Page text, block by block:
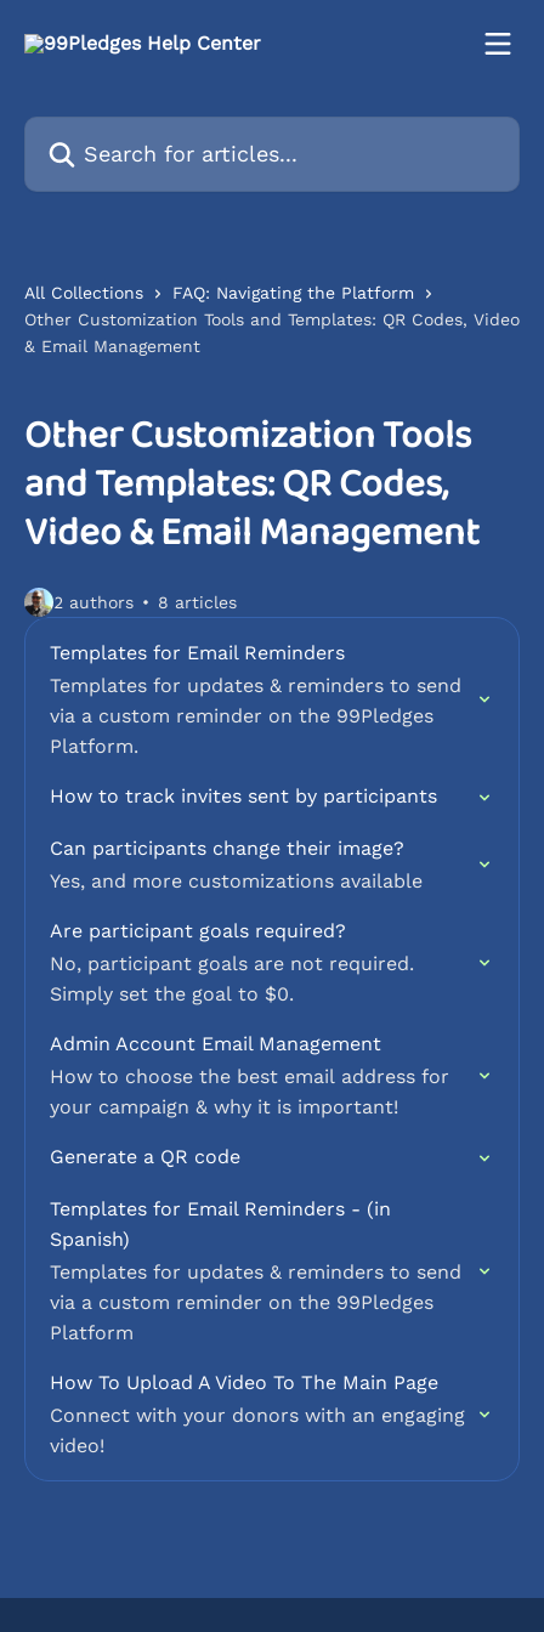
Search for articles...
All Collections
FAQ: Navigating the Platform
Other Customization Tools and Templates: QR Codes, Video
& Email Management
Other Customization Tools
and Templates: QR Codes,
Video & Email Management
2 authors 8 articles
Templates for Email Reminders
Templates for updates & reminders to send
via a custom reminder on the 99Pledges
Platform.
How to track invites sent by participants
Can participants change their image?
Yes, and more customizations available
Are participant goals required?
No, participant goals are not required.
Simply set the goal to $0.
Admin Account Email Management
How to choose the best email address for
your campaign & why it is important!
Generate a QR code
Templates for Email Reminders - (in
Spanish)
Templates for updates & reminders to send
via a custom reminder on the 99Pledges
Platform
How To Upload A Video To The Main Page
Connect with your donors with an engaging
video!